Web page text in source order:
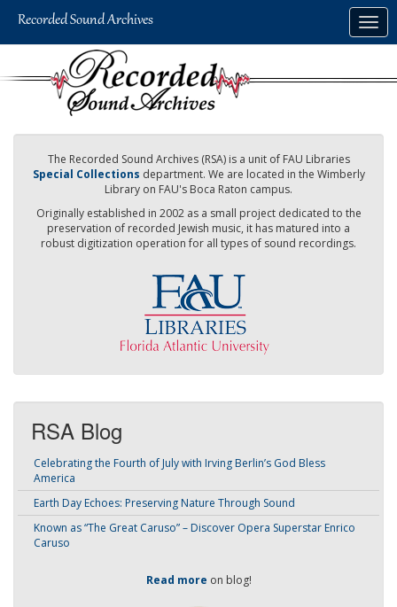
The Recorded Sound Archives (RSA) is a unit of FAU Libraries
Special Collections department. We are located in the Wimberly
Library on FAU's Boca Raton campus.
Originally established in 2002 as a small project dedicated to the
preservation of recorded Jewish music, it has matured into a
robust digitization operation for all types of sound recordings.
RSA Blog
Celebrating the Fourth of July with Irving Berlin’s God Bless
America
Earth Day Echoes: Preserving Nature Through Sound
Known as “The Great Caruso” – Discover Opera Superstar Enrico
Caruso
Read more on blog!